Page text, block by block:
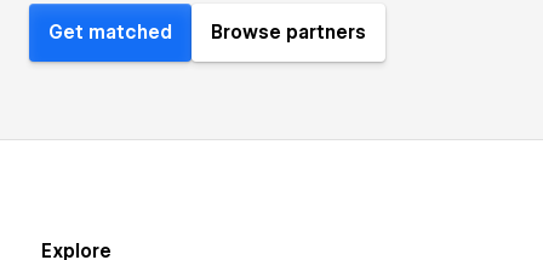
Get matched Browse partners
Explore